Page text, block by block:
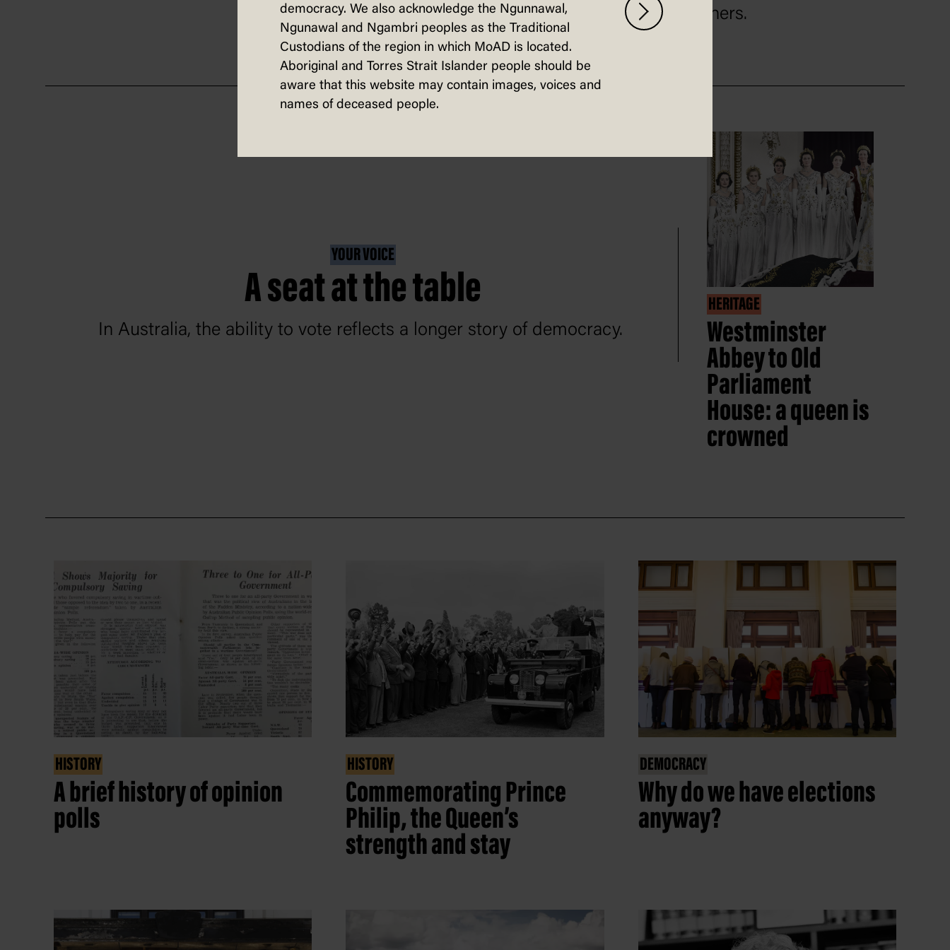
also mystical beasts from another land.
others.
YOUR VOICE
A seat at the table
In Australia, the ability to vote reflects a longer story of democracy.
HERITAGE
Westminster
Abbey to Old
Parliament
House: a queen is
crowned
HISTORY
A brief history of opinion
polls
HISTORY
Commemorating Prince
Philip, the Queen’s
strength and stay
DEMOCRACY
Why do we have elections
anyway?
democracy. We also acknowledge the Ngunnawal,
Ngunawal and Ngambri peoples as the Traditional
Custodians of the region in which MoAD is located.
Aboriginal and Torres Strait Islander people should be
aware that this website may contain images, voices and
names of deceased people.